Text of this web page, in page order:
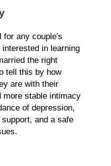
for any couple's
in learning
the right
tell this by how
are with their
more stable intimacy
of depression,
and a safe